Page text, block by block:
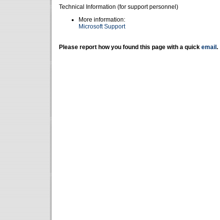
Technical Information (for support personnel)
More information:
Microsoft Support
Please report how you found this page with a quick email .